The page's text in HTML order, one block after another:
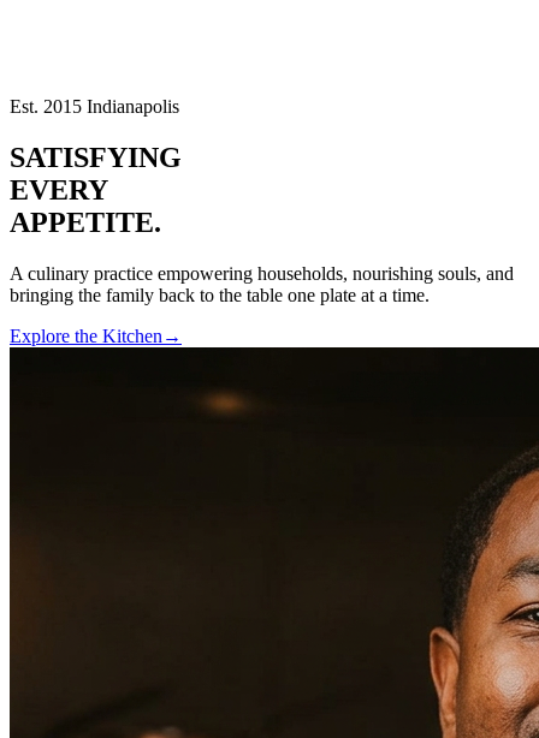
Est. 2015 Indianapolis
SATISFYING
EVERY
APPETITE.
A culinary practice empowering households, nourishing souls, and
bringing the family back to the table one plate at a time.
Explore the Kitchen →